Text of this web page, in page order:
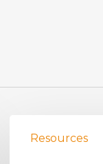
Resources